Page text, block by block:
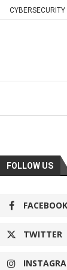
CYBERSECURITY
FOLLOW US
FACEBOOK
TWITTER